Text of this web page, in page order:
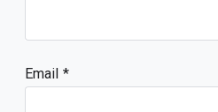
Email